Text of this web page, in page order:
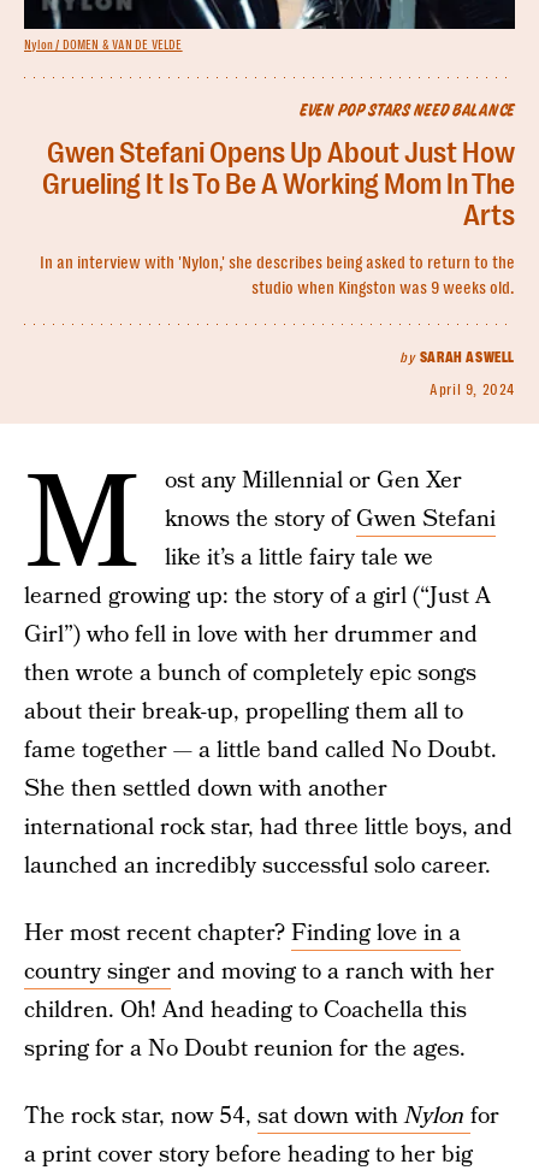
EVEN POP STARS NEED BALANCE
Gwen Stefani Opens Up About Just How
Grueling It Is To Be A Working Mom In The
Arts
In an interview with 'Nylon,' she describes being asked to return to the
studio when Kingston was 9 weeks old.
by SARAH ASWELL
April 9, 2024
Nylon / DOMEN & VAN DE VELDE
M
ost any Millennial or Gen Xer
knows the story ofGwen Stefani
like it’s a little fairy tale we
learned growing up: the story of a girl (“Just A
Girl”) who fell in love with her drummer and
then wrote a bunch of completely epic songs
about their break-up, propelling them all to
fame together — a little band called No Doubt.
She then settled down with another
international rock star, had three little boys, and
launched an incredibly successful solo career.
Her most recent chapter?Finding love in a
country singerand moving to a ranch with her
children. Oh! And heading to Coachella this
spring for a No Doubt reunion for the ages.
The rock star, now 54, sat down withNylon for
a print cover story before heading to her big